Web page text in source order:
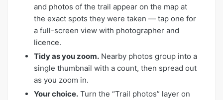
and photos of the trail appear on the map at
the exact spots they were taken — tap one for
a full-screen view with photographer and
licence.
Tidy as you zoom. Nearby photos group into a
single thumbnail with a count, then spread out
as you zoom in.
Your choice. Turn the “Trail photos” layer on